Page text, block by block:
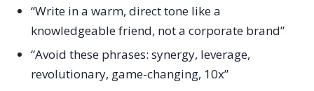
“Write in a warm, direct tone like a
knowledgeable friend, not a corporate brand”
“Avoid these phrases: synergy, leverage,
revolutionary, game-changing, 10x”